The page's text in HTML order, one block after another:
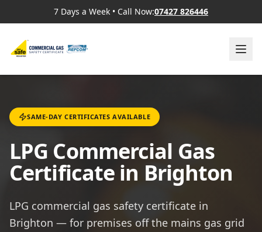
7 Days a Week • Call Now:07427 826446
SAME-DAY CERTIFICATES AVAILABLE
LPG Commercial Gas
Certificate in Brighton
LPG commercial gas safety certificate in
Brighton — for premises off the mains gas grid